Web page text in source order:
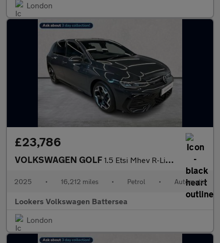
London
£23,786
VOLKSWAGEN GOLF 1.5 Etsi Mhev R-Line Hatchback 5Dr Petrol Hybrid Dsg Euro 6 (S/S
2025 • 16,212 miles • Petrol • Automatic
Lookers Volkswagen Battersea
London